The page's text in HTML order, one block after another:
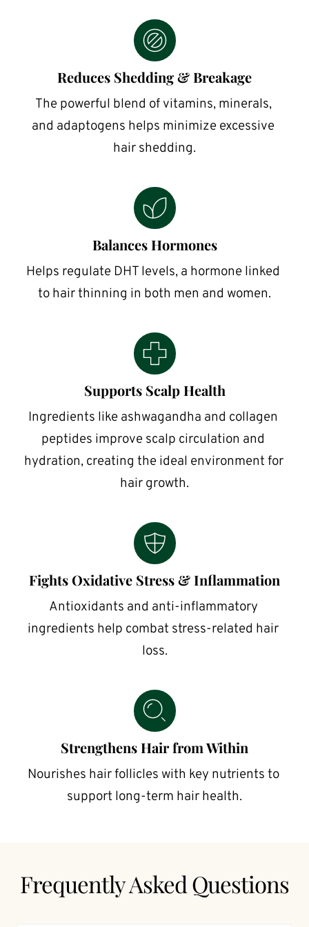
Reduces Shedding & Breakage
The powerful blend of vitamins, minerals,
and adaptogens helps minimize excessive
hair shedding.
Balances Hormones
Helps regulate DHT levels, a hormone linked
to hair thinning in both men and women.
Supports Scalp Health
Ingredients like ashwagandha and collagen
peptides improve scalp circulation and
hydration, creating the ideal environment for
hair growth.
Fights Oxidative Stress & Inflammation
Antioxidants and anti-inflammatory
ingredients help combat stress-related hair
loss.
Strengthens Hair from Within
Nourishes hair follicles with key nutrients to
support long-term hair health.
Frequently Asked Questions